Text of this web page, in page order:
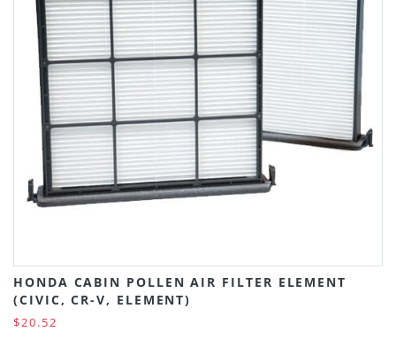
HONDA CABIN POLLEN AIR FILTER ELEMENT
(CIVIC, CR-V, ELEMENT)
$20.52